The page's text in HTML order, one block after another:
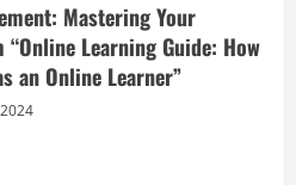
Mastering Your
Learning Guide: How
an Online Learner”